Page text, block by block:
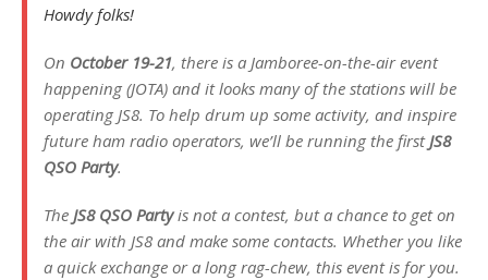
Howdy folks!
On October 19-21, there is a Jamboree-on-the-air event
happening (JOTA) and it looks many of the stations will be
operating JS8. To help drum up some activity, and inspire
future ham radio operators, we’ll be running the first JS8
QSO Party.
The JS8 QSO Party is not a contest, but a chance to get on
the air with JS8 and make some contacts. Whether you like
a quick exchange or a long rag-chew, this event is for you.